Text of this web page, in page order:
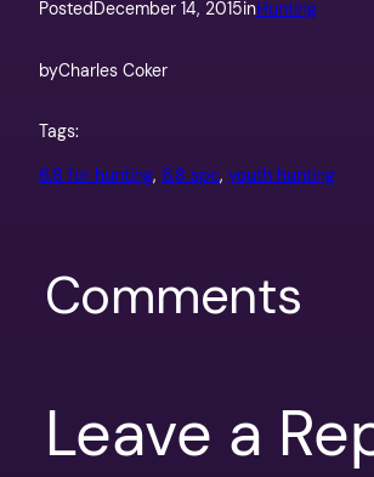
PostedDecember 14, 2015inHunting
byCharles Coker
Tags:
6.8 for hunting, 6.8 spc, youth hunting
Comments
Leave a